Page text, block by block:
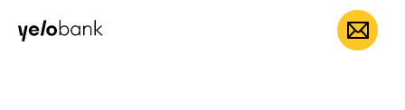
Individuals EN